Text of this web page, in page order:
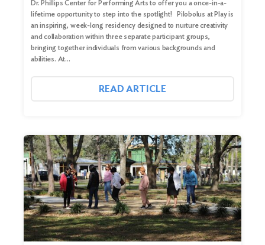
Search
Dr. Phillips Center for Performing Arts to offer you a once-in-a-
lifetime opportunity to step into the spotlight! Pilobolus at Play is
an inspiring, week-long residency designed to nurture creativity
and collaboration within three separate participant groups,
bringing together individuals from various backgrounds and
abilities. At…
READ ARTICLE